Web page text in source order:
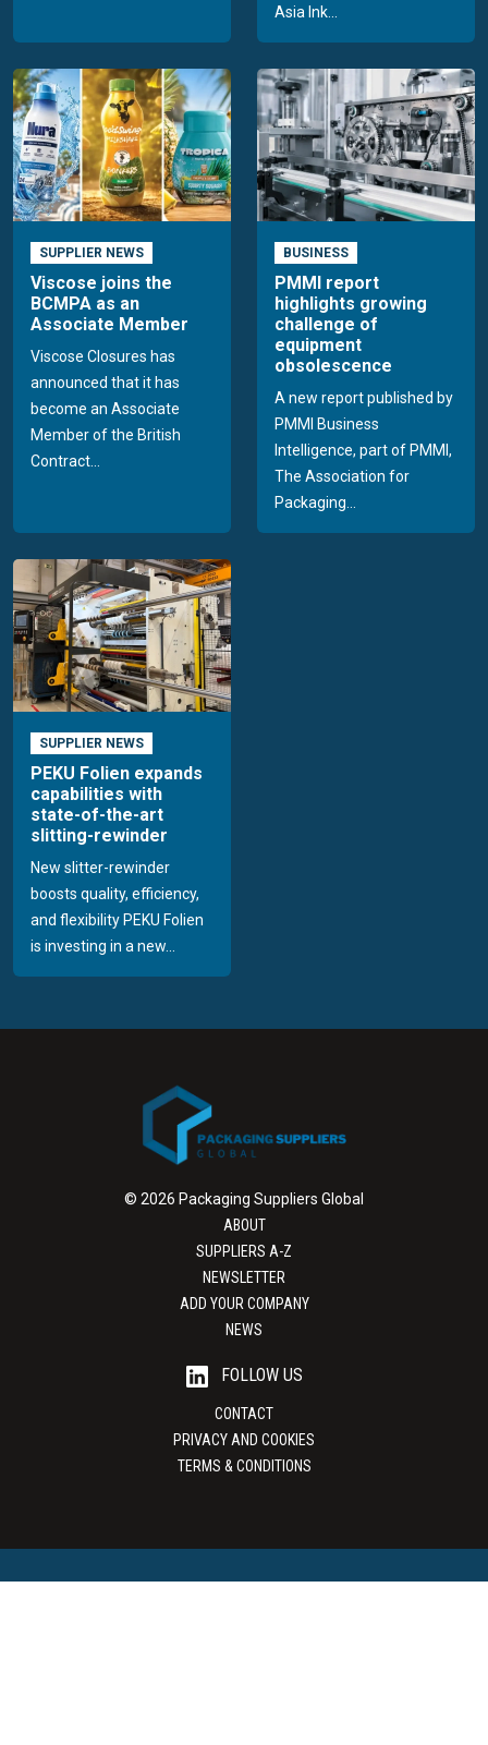
Asia Ink...
SUPPLIER NEWS
Viscose joins the
BCMPA as an
Associate Member
Viscose Closures has
announced that it has
become an Associate
Member of the British
Contract...
BUSINESS
PMMI report
highlights growing
challenge of
equipment
obsolescence
A new report published by
PMMI Business
Intelligence, part of PMMI,
The Association for
Packaging...
SUPPLIER NEWS
PEKU Folien expands
capabilities with
state-of-the-art
slitting-rewinder
New slitter-rewinder
boosts quality, efficiency,
and flexibility PEKU Folien
is investing in a new...
© 2026 Packaging Suppliers Global
ABOUT
SUPPLIERS A-Z
NEWSLETTER
ADD YOUR COMPANY
NEWS
FOLLOW US
CONTACT
PRIVACY AND COOKIES
TERMS & CONDITIONS